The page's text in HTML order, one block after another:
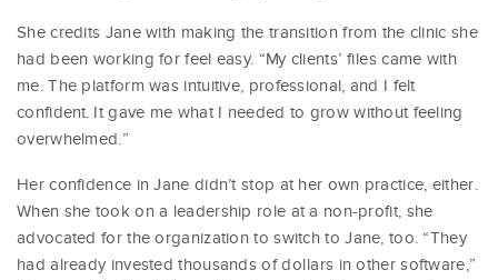
She credits Jane with making the transition from the clinic she
had been working for feel easy. “My clients’ files came with
me. The platform was intuitive, professional, and I felt
confident. It gave me what I needed to grow without feeling
overwhelmed.”
Her confidence in Jane didn’t stop at her own practice, either.
When she took on a leadership role at a non-profit, she
advocated for the organization to switch to Jane, too. “They
had already invested thousands of dollars in other software,”